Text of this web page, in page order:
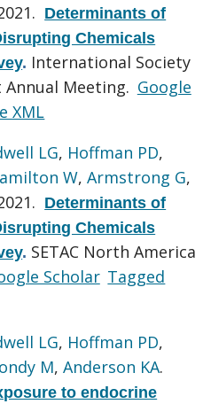
Determinants of
Chemicals
. International Society
Annual Meeting. Google
XML
LG, Hoffman PD,
W,Armstrong G,
Determinants of
Chemicals
. SETAC North America
Scholar Tagged
LG, Hoffman PD,
M,Anderson KA.
to endocrine